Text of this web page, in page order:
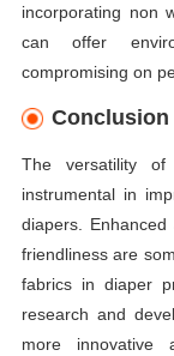
incorporating non
can offer
compromising on
Conclusion
The versatility
instrumental in
diapers.
friendliness are
fabrics in diaper
research and
more innovative